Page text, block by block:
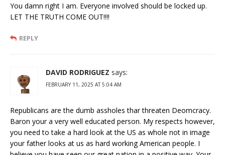
You damn right I am. Everyone involved should be locked up.
LET THE TRUTH COME OUT!!!!
REPLY
DAVID RODRIGUEZ says:
FEBRUARY 11, 2025 AT 5:04 AM
Republicans are the dumb assholes thar threaten Deomcracy.
Baron your a very well educated person. My respects however,
you need to take a hard look at the US as whole not in image
your father looks at us as hard working American people. I